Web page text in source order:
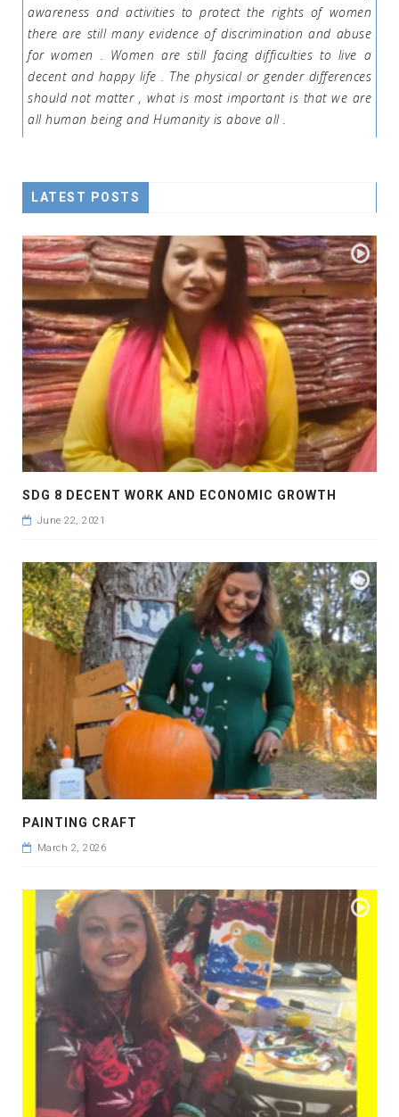
awareness and activities to protect the rights of women
there are still many evidence of discrimination and abuse
for women . Women are still facing difficulties to live a
decent and happy life . The physical or gender differences
should not matter , what is most important is that we are
all human being and Humanity is above all .
LATEST POSTS
SDG 8 DECENT WORK AND ECONOMIC GROWTH
June 22, 2021
PAINTING CRAFT
March 2, 2026